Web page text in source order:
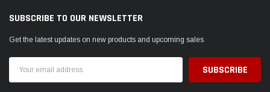
SUBSCRIBE TO OUR NEWSLETTER
Get the latest updates on new products and upcoming sales
Address